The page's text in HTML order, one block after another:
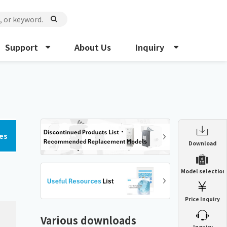
Support About Us Inquiry
Download
ENH Enclosure Heat Exchanger
Precision air conditioner (TCU/ECU) Model selection
Enclosure cooling unit
Price Inquiry
Various downloads